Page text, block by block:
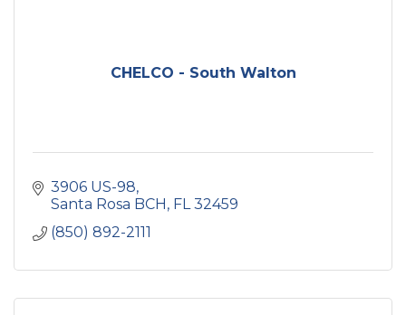
CHELCO - South Walton
3906 US-98
Santa Rosa BCH FL 32459
(850) 892-2111